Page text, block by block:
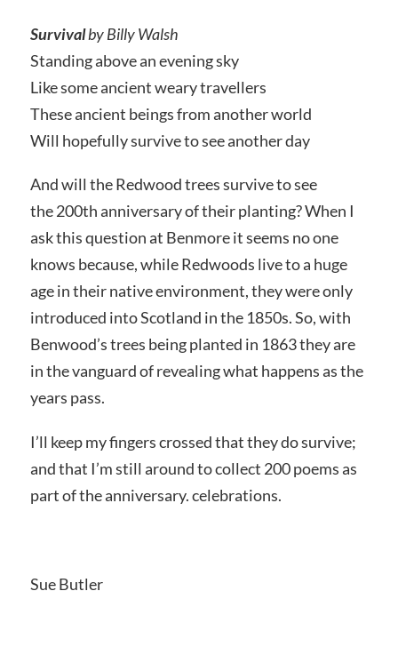
Survivalby Billy Walsh
Standing above an evening sky
Like some ancient weary travellers
These ancient beings from another world
Will hopefully survive to see another day
And will the Redwood trees survive to see
the 200th anniversary of their planting? When I
ask this question at Benmore it seems no one
knows because, while Redwoods live to a huge
age in their native environment, they were only
introduced into Scotland in the 1850s. So, with
Benwood’s trees being planted in 1863 they are
in the vanguard of revealing what happens as the
years pass.
I’ll keep my fingers crossed that they do survive;
and that I’m still around to collect 200 poems as
part of the anniversary. celebrations.
Sue Butler